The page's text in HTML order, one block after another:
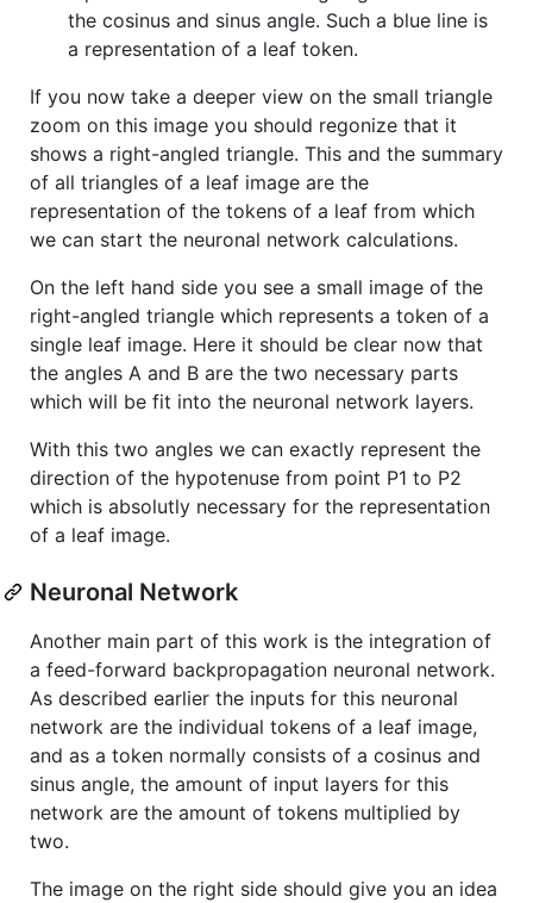
the cosinus and sinus angle. Such a blue line is
a representation of a leaf token.
If you now take a deeper view on the small triangle
zoom on this image you should regonize that it
shows a right-angled triangle. This and the summary
of all triangles of a leaf image are the
representation of the tokens of a leaf from which
we can start the neuronal network calculations.
On the left hand side you see a small image of the
right-angled triangle which represents a token of a
single leaf image. Here it should be clear now that
the angles A and B are the two necessary parts
which will be fit into the neuronal network layers.
With this two angles we can exactly represent the
direction of the hypotenuse from point P1 to P2
which is absolutly necessary for the representation
of a leaf image.
Neuronal Network
Another main part of this work is the integration of
a feed-forward backpropagation neuronal network.
As described earlier the inputs for this neuronal
network are the individual tokens of a leaf image,
and as a token normally consists of a cosinus and
sinus angle, the amount of input layers for this
network are the amount of tokens multiplied by
two.
The image on the right side should give you an idea